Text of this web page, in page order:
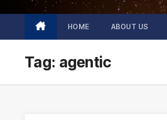
HOME ABOUT US
Tag: agentic